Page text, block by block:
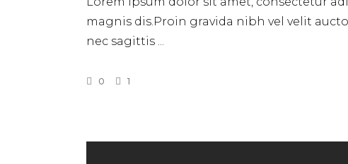
magnis dis.Proin gravida nibh vel velit
nec sagittis
0 1